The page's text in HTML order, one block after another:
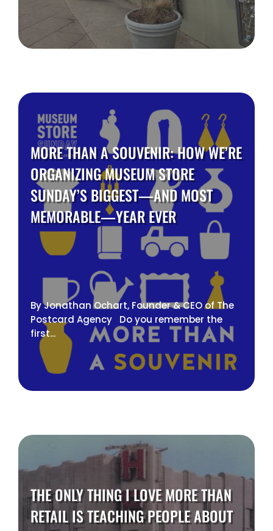
MORE THAN A SOUVENIR: HOW WE’RE
ORGANIZING MUSEUM STORE
SUNDAY’S BIGGEST—AND MOST
MEMORABLE—YEAR EVER
By Jonathan Ochart, Founder & CEO of The
Postcard Agency Do you remember the
first...
THE ONLY THING I LOVE MORE THAN
RETAIL IS TEACHING PEOPLE ABOUT